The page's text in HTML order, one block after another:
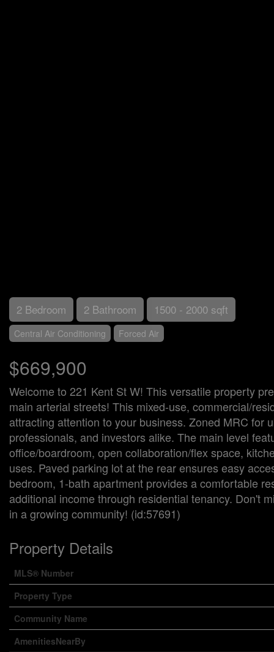
2 Bedroom 2 Bathroom 1500 - 2000 sqft
Central Air Conditioning Forced Air
$669,900
Welcome to 221 Kent St W! This versatile property
main arterial streets! This mixed-use, commercial/
attracting attention to your business. Zoned MRC for
professionals, and investors alike. The main level
office/boardroom, open collaboration/flex space,
uses. Paved parking lot at the rear ensures easy
bedroom, 1-bath apartment provides a comfortable
additional income through residential tenancy. Don't
in a growing community! (id:57691)
Property Details
MLS® Number
Property Type
Community Name
AmenitiesNearBy